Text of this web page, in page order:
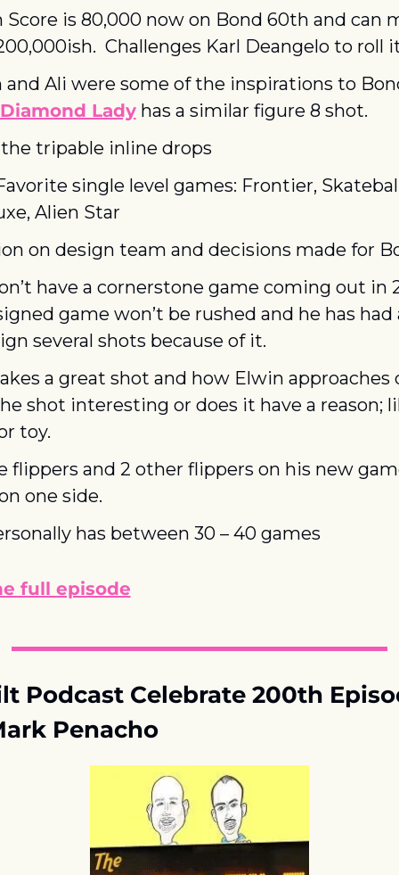
Score is 80,000 now on Bond 60th and can
Challenges Karl Deangelo to roll
and Ali were some of the inspirations to
Diamond Lady has a similar figure 8 shot.
tripable inline drops
single level games: Frontier,
Alien Star
on design team and decisions made for
have a cornerstone game coming out in
game won’t be rushed and he has had
several shots because of it.
a great shot and how Elwin approaches
shot interesting or does it have a reason;
toy.
flippers and 2 other flippers on his new
one side.
has between 30 – 40 games
full episode
Podcast Celebrate 200th
Penacho